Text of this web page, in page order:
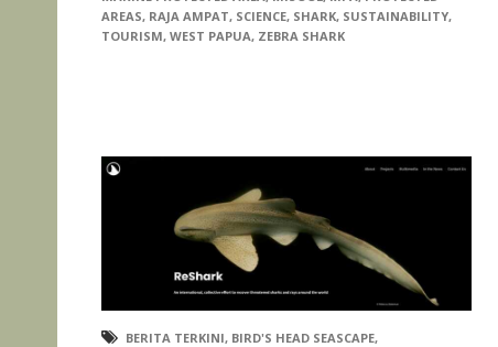
AREAS, RAJA AMPAT, SCIENCE, SHARK, SUSTAINABILITY,
TOURISM, WEST PAPUA, ZEBRA SHARK
BERITA TERKINI, BIRD'S HEAD SEASCAPE,